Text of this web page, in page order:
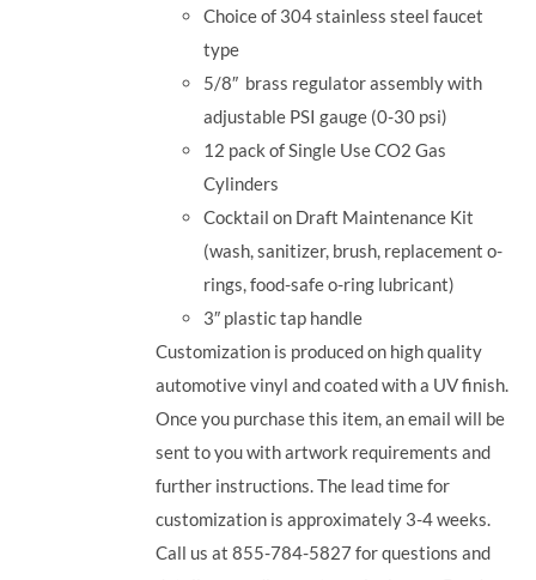
Choice of 304 stainless steel faucet
type
5/8″ brass regulator assembly with
adjustable PSI gauge (0-30 psi)
12 pack of Single Use CO2 Gas
Cylinders
Cocktail on Draft Maintenance Kit
(wash, sanitizer, brush, replacement o-
rings, food-safe o-ring lubricant)
3″ plastic tap handle
Customization is produced on high quality
automotive vinyl and coated with a UV finish.
Once you purchase this item, an email will be
sent to you with artwork requirements and
further instructions. The lead time for
customization is approximately 3-4 weeks.
Call us at 855-784-5827 for questions and